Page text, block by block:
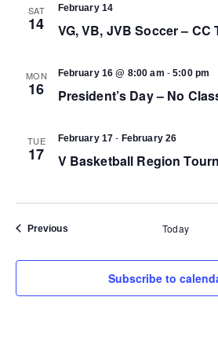
SAT
14 VG, VB, JVB Soccer – CC
February 14
MON
16 President’s Day – No
February 16 @ 8:00 am -5:00 pm
TUE
17 V Basketball Region
February 17 - February 26
PreviousEvents Today
Subscribe to